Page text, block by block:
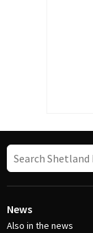
News
Also in the news